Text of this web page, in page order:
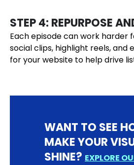
STEP 4: REPURPOSE
Each episode can work harder
social clips, highlight reels, and
for your website to help drive
WANT TO SEE
MAKE YOUR
SHINE? EXPLORE